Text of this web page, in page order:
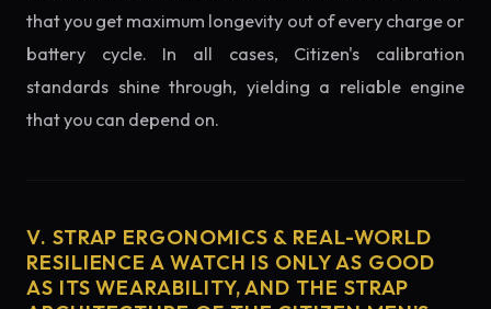
that you get maximum longevity out of every charge or
battery cycle. In all cases, Citizen's calibration
standards shine through, yielding a reliable engine
that you can depend on.
V. STRAP ERGONOMICS & REAL-WORLD
RESILIENCE A WATCH IS ONLY AS GOOD
AS ITS WEARABILITY, AND THE STRAP